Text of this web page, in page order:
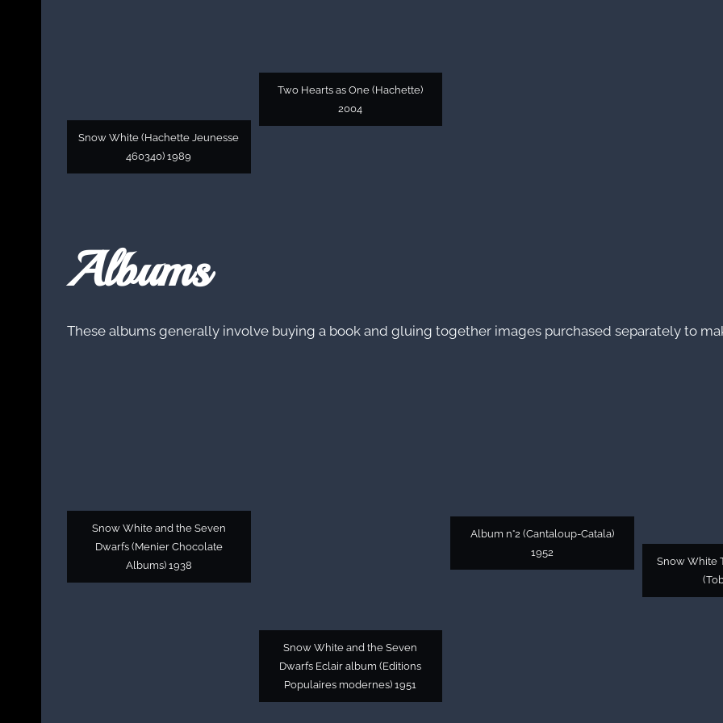
Snow White (Hachette Jeunesse
460340) 1989
Two Hearts as One (Hachette)
2004
Albums
These albums generally involve buying a book and gluing together images purchased separately to
Snow White and the Seven
Dwarfs (Menier Chocolate
Albums) 1938
Snow White and the Seven
Dwarfs Eclair album (Editions
Populaires modernes) 1951
Album n°2 (Cantaloup-Catala)
1952
Snow White